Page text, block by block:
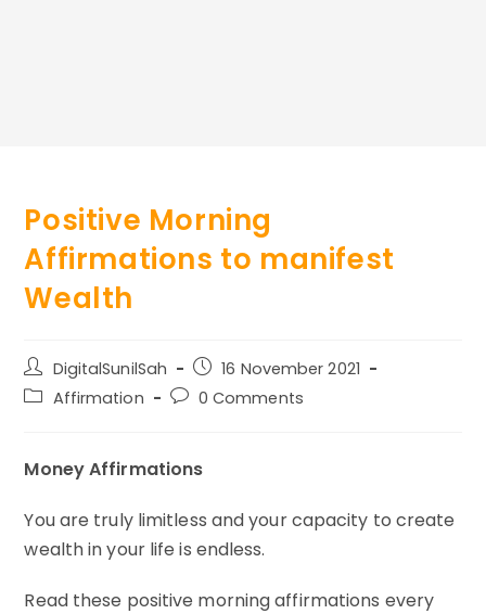
Positive Morning
Affirmations to manifest
Wealth
Post
author:
DigitalSunilSah
Post
published:
16 November 2021
PostAffirmation
Post0 Comments
Money Affirmations
You are truly limitless and your capacity to create
wealth in your life is endless.
Read these positive morning affirmations every